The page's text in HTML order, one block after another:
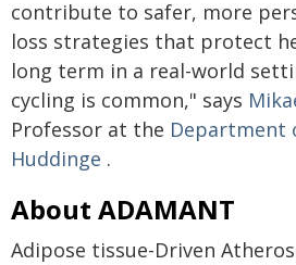
contribute to safer, more
loss strategies that protect
long term in a real-world
cycling is common," says
Professor at the Department
Huddinge .
About ADAMANT
Adipose tissue-Driven